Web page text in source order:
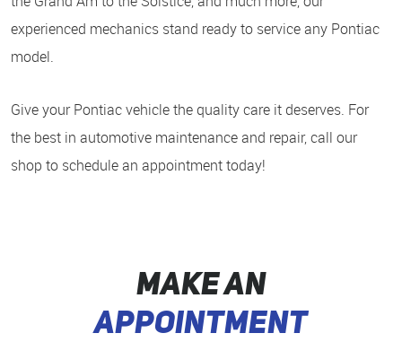
experienced mechanics stand ready to service any Pontiac
model.
Give your Pontiac vehicle the quality care it deserves. For
the best in automotive maintenance and repair, call our
shop to schedule an appointment today!
MAKE AN
APPOINTMENT